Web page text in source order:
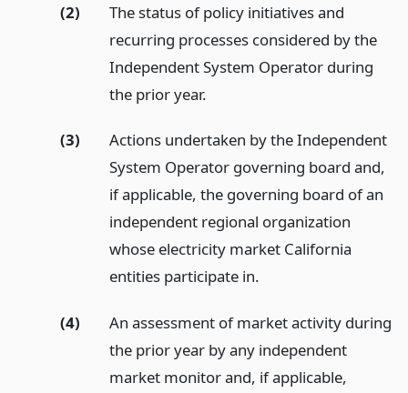
(2)
The status of policy initiatives and
recurring processes considered by the
Independent System Operator during
the prior year.
(3)
Actions undertaken by the Independent
System Operator governing board and,
if applicable, the governing board of an
independent regional organization
whose electricity market California
entities participate in.
(4)
An assessment of market activity during
the prior year by any independent
market monitor and, if applicable,